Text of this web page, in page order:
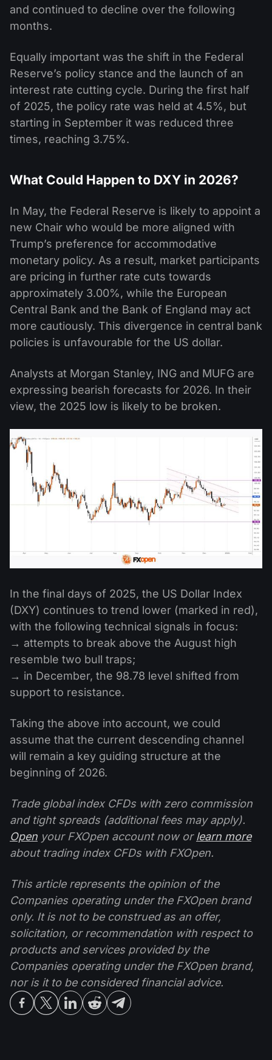
and continued to decline over the following
months.
Equally important was the shift in the Federal
Reserve’s policy stance and the launch of an
interest rate cutting cycle. During the first half
of 2025, the policy rate was held at 4.5%, but
starting in September it was reduced three
times, reaching 3.75%.
What Could Happen to DXY in 2026?
In May, the Federal Reserve is likely to appoint a
new Chair who would be more aligned with
Trump’s preference for accommodative
monetary policy. As a result, market participants
are pricing in further rate cuts towards
approximately 3.00%, while the European
Central Bank and the Bank of England may act
more cautiously. This divergence in central bank
policies is unfavourable for the US dollar.
Analysts at Morgan Stanley, ING and MUFG are
expressing bearish forecasts for 2026. In their
view, the 2025 low is likely to be broken.
In the final days of 2025, the US Dollar Index
(DXY) continues to trend lower (marked in red),
with the following technical signals in focus:
→ attempts to break above the August high
resemble two bull traps;
→ in December, the 98.78 level shifted from
support to resistance.
Taking the above into account, we could
assume that the current descending channel
will remain a key guiding structure at the
beginning of 2026.
Trade global index CFDs with zero commission
and tight spreads (additional fees may apply).
Open your FXOpen account now orlearn more
about trading index CFDs with FXOpen.
This article represents the opinion of the
Companies operating under the FXOpen brand
only. It is not to be construed as an offer,
solicitation, or recommendation with respect to
products and services provided by the
Companies operating under the FXOpen brand,
nor is it to be considered financial advice.